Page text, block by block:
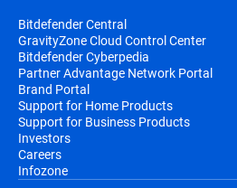
Bitdefender Central
GravityZone Cloud Control Center
Bitdefender Cyberpedia
Partner Advantage Network Portal
Brand Portal
Support for Home Products
Support for Business Products
Investors
Careers
Infozone